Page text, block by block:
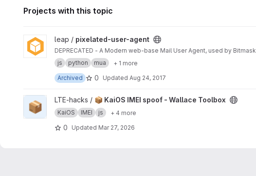
Projects with this topic
View pixelated-user-agent project
leap / pixelated-user-agent
DEPRECATED - A Modern web-base Mail User Agent, used by Bitmask
js
python mua
+ 1 more
Archived
0 Updated Aug 24, 2017
View 📦 KaiOS IMEI spoof - Wallace Toolbox project
📦 LTE-hacks / 📦 KaiOS IMEI spoof - Wallace Toolbox
KaiOS IMEI js + 4 more
0 Updated Mar 27, 2026